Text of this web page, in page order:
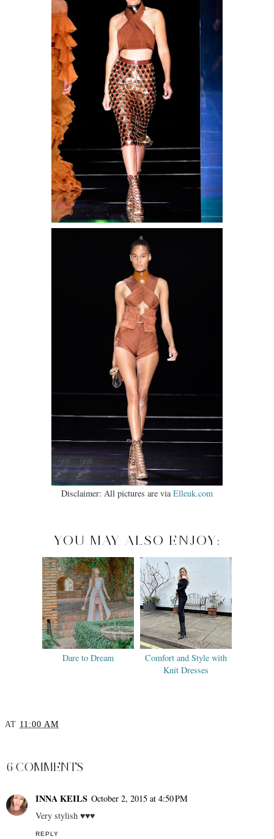
Disclaimer: All pictures are viaElleuk.com
YOU MAY ALSO ENJOY:
Dare to Dream
Comfort and Style with
Knit Dresses
AT 11:00 AM
6 COMMENTS
INNA KEILS October 2, 2015 at 4:50 PM
Very stylish ♥♥♥
REPLY